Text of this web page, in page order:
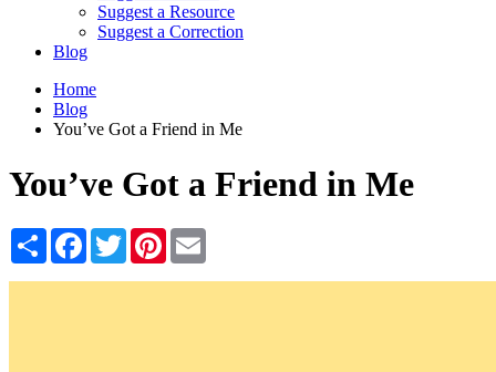
Suggest a Resource
Suggest a Correction
Blog
Home
Blog
You’ve Got a Friend in Me
You’ve Got a Friend in Me
Share Facebook
TwitterPinterest